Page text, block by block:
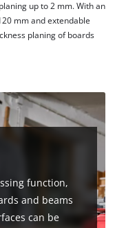
up to 2 mm. With an
mm and extendable
planing of boards
function,
and beams
can be